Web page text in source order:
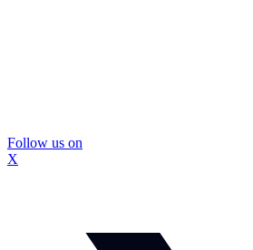
Follow us on
X